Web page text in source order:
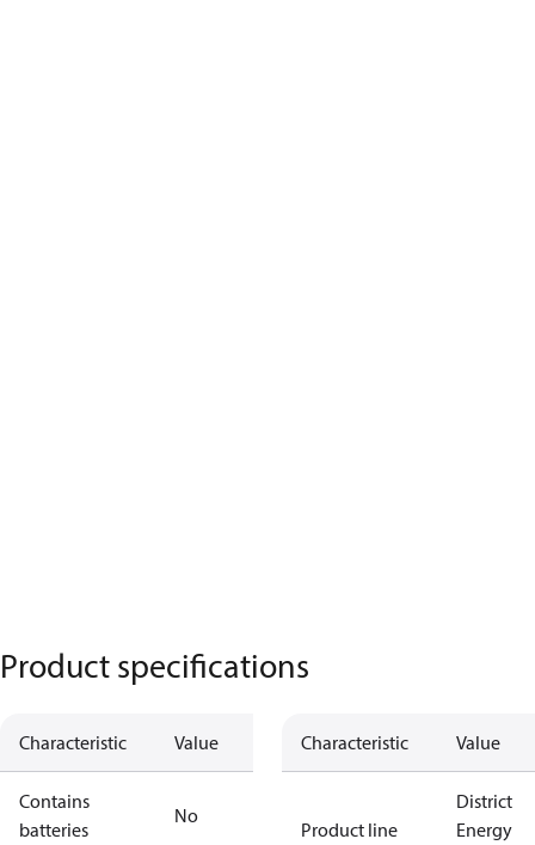
Product specifications
Characteristic Value
Contains
batteries
No
Characteristic Value
Product line
District
Energy